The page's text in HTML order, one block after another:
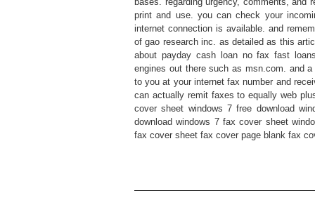
print and use. you can check your
internet connection is available. and
of gao research inc. as detailed as this
about payday cash loan no fax fast
engines out there such as msn.com. and
to you at your internet fax number and
can actually remit faxes to equally web
cover sheet windows 7 free download
download windows 7 fax cover sheet
fax cover sheet fax cover page blank fax